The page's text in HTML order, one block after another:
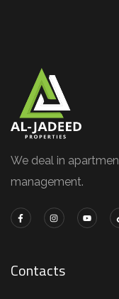
We deal in
management.
Contacts